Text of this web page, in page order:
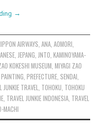
→
AIRWAYS ANA, AOMORI
JEPANG JNTO ,KAMINOYAMA-
KOKESHI MUSEUM ,MIYAGI ZAO
,PAINTING ,PREFECTURE SENDAI
JUNKIE TRAVEL TOHOKU TOHOKU
TRAVEL JUNKIE INDONESIA TRAVEL
MACHI